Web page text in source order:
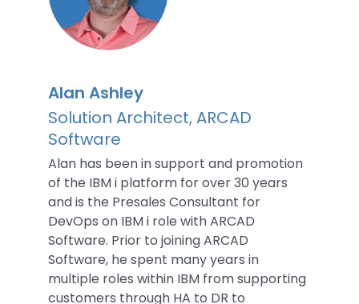
Alan Ashley
Solution Architect, ARCAD
Software
Alan has been in support and promotion
of the IBM i platform for over 30 years
and is the Presales Consultant for
DevOps on IBM i role with ARCAD
Software. Prior to joining ARCAD
Software, he spent many years in
multiple roles within IBM from supporting
customers through HA to DR to